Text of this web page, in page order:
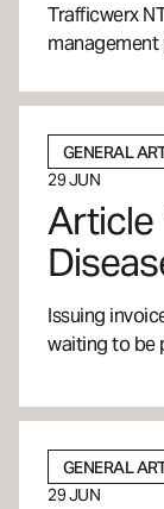
CASE STUDY
Trafficwerx
management
GENERAL
29 JUN
Article
Issuing
waiting to be
GENERAL
29 JUN